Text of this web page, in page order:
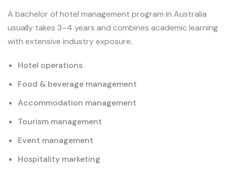
A bachelor of hotel management program in Australia
usually takes 3–4 years and combines academic learning
with extensive industry exposure.
Hotel operations
Food & beverage management
Accommodation management
Tourism management
Event management
Hospitality marketing